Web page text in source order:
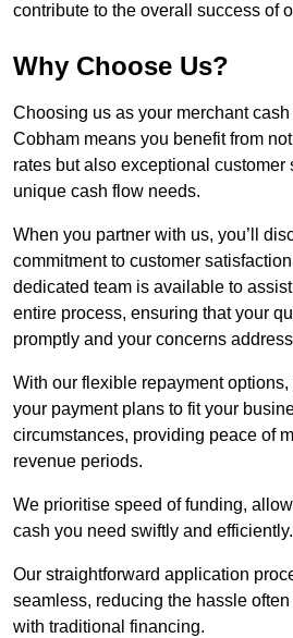
contribute to the overall success of
Why Choose Us?
Choosing us as your merchant
Cobham means you benefit from
rates but also exceptional customer
unique cash flow needs.
When you partner with us, you’ll
commitment to customer
dedicated team is available to
entire process, ensuring that your
promptly and your concerns
With our flexible repayment
your payment plans to fit your
circumstances, providing peace of
revenue periods.
We prioritise speed of funding,
cash you need swiftly and efficiently.
Our straightforward application
seamless, reducing the hassle
with traditional financing.